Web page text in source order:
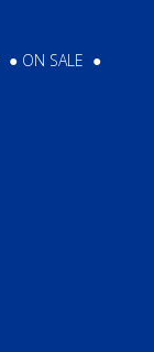
● ON SALE ●